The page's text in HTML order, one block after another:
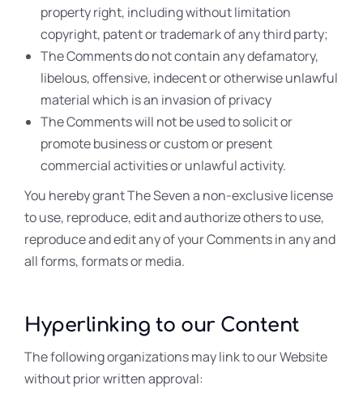
property right, including without limitation
copyright, patent or trademark of any third party;
The Comments do not contain any defamatory,
libelous, offensive, indecent or otherwise unlawful
material which is an invasion of privacy
The Comments will not be used to solicit or
promote business or custom or present
commercial activities or unlawful activity.
You hereby grant The Seven a non-exclusive license
to use, reproduce, edit and authorize others to use,
reproduce and edit any of your Comments in any and
all forms, formats or media.
Hyperlinking to our Content
The following organizations may link to our Website
without prior written approval: